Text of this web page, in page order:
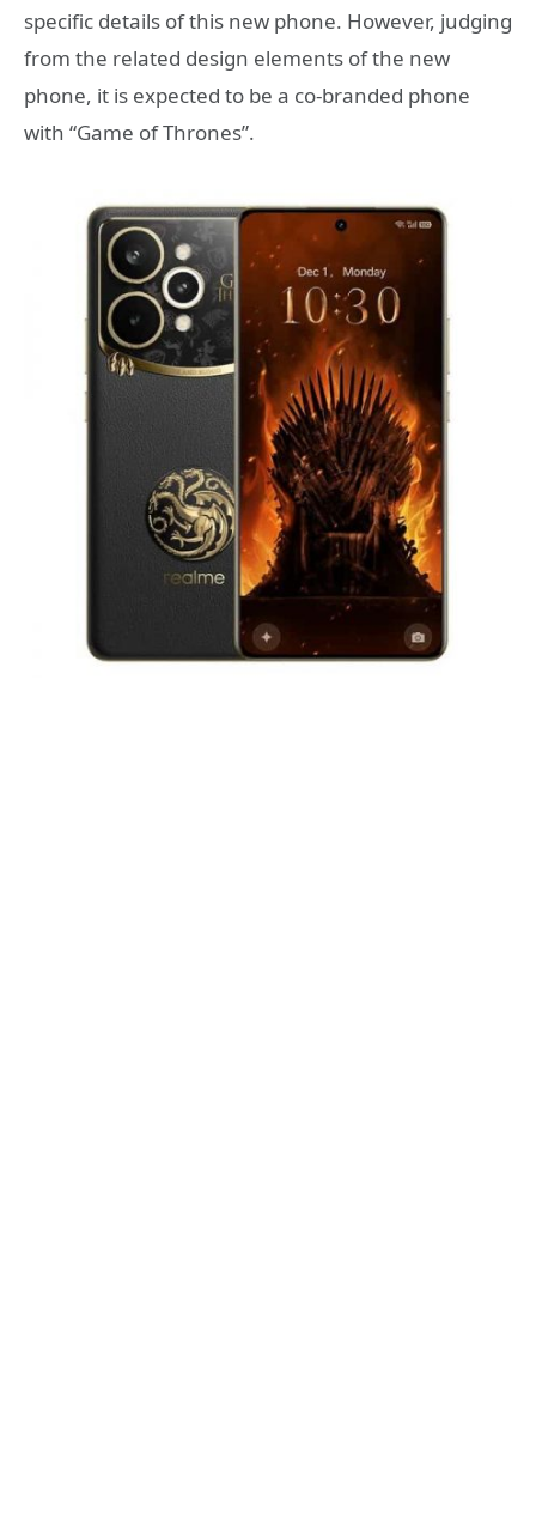
specific details of this new phone. However, judging
from the related design elements of the new
phone, it is expected to be a co-branded phone
with “Game of Thrones”.